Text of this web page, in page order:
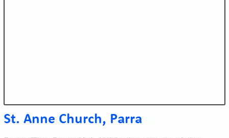
St. Anne Church, Parra